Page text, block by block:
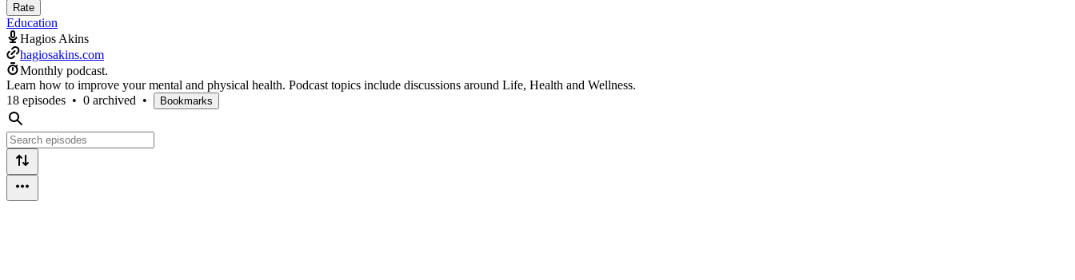
Rate
Education
Hagios Akins
hagiosakins.com
Monthly podcast.
Learn how to improve your mental and physical health. Podcast topics include discussions around Life, Health and Wellness.
18 episodes • 0 archived • Bookmarks